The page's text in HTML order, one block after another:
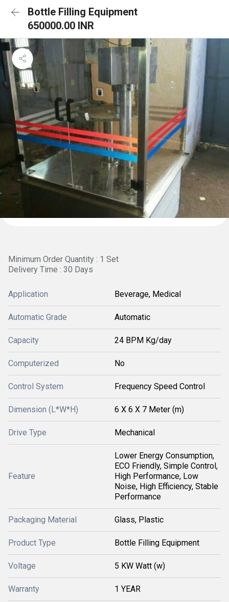
Bottle Filling Equipment
650000.00 INR
Minimum Order Quantity : 1 Set
Delivery Time : 30 Days
Application Beverage, Medical
Automatic Grade Automatic
Capacity 24 BPM Kg/day
Computerized No
Control System Frequency Speed Control
Dimension (L*W*H) 6 X 6 X 7 Meter (m)
Drive Type Mechanical
Feature
Lower Energy Consumption,
ECO Friendly, Simple Control,
High Performance, Low
Noise, High Efficiency, Stable
Performance
Packaging Material Glass, Plastic
Product Type Bottle Filling Equipment
Voltage 5 KW Watt (w)
Warranty 1 YEAR